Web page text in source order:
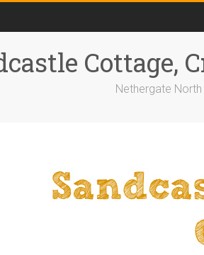
Cottage,
Nethergate North